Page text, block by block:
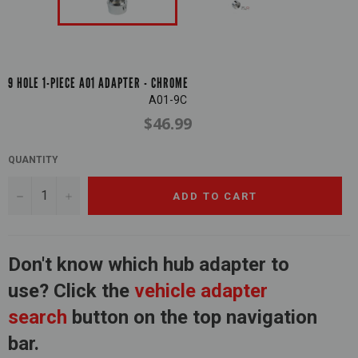
9 HOLE 1-PIECE A01 ADAPTER - CHROME
A01-9C
Regular
price
$46.99
QUANTITY
− ADD TO CART
Don't know which hub adapter to
use? Click the vehicle adapter
search button on the top navigation
bar.